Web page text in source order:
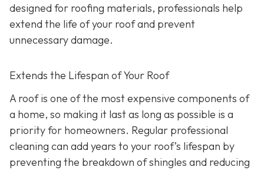
designed for roofing materials, professionals help
extend the life of your roof and prevent
unnecessary damage.
Extends the Lifespan of Your Roof
A roof is one of the most expensive components of
a home, so making it last as long as possible is a
priority for homeowners. Regular professional
cleaning can add years to your roof’s lifespan by
preventing the breakdown of shingles and reducing